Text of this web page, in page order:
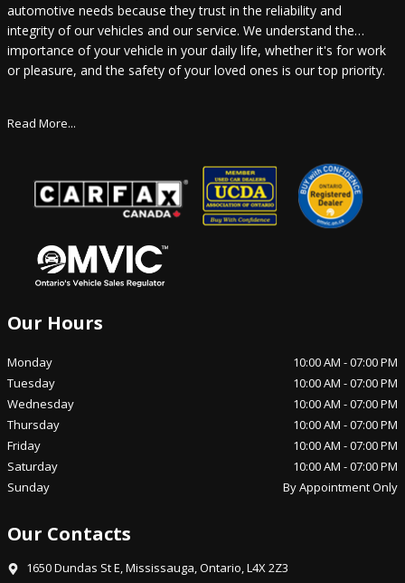
automotive needs because they trust in the reliability and
integrity of our vehicles and our service. We understand the
importance of your vehicle in your daily life, whether it's for work
or pleasure, and the safety of your loved ones is our top priority.
Read More...
Our Hours
Monday 10:00 AM -07:00 PM
Tuesday
10:00 AM -07:00 PM
Wednesday
10:00 AM -07:00 PM
Thursday
10:00 AM -07:00 PM
Friday
10:00 AM -07:00 PM
Saturday
10:00 AM -07:00 PM
Sunday
By Appointment Only
Our Contacts
1650 Dundas St E,Mississauga,Ontario,L4X 2Z3